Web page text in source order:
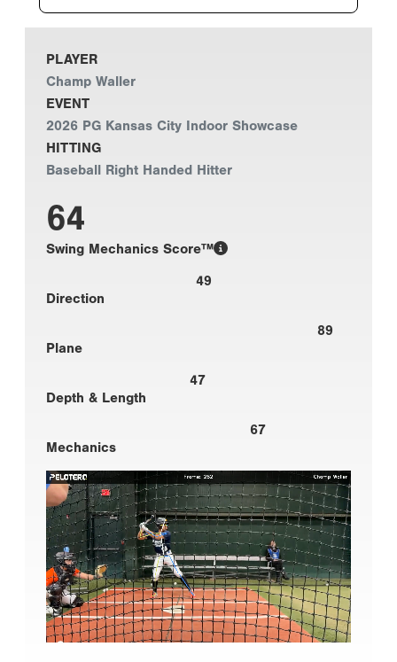
PLAYER
Champ Waller
EVENT
2026 PG Kansas City Indoor Showcase
HITTING
Baseball Right Handed Hitter
64
Swing Mechanics Score™
49
Direction
89
Plane
47
Depth & Length
67
Mechanics